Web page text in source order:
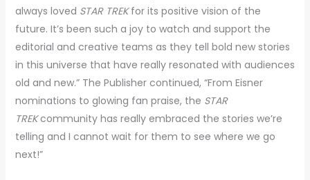
always loved STAR TREKfor its positive vision of the
future. It’s been such a joy to watch and support the
editorial and creative teams as they tell bold new stories
in this universe that have really resonated with audiences
old and new.” The Publisher continued, “From Eisner
nominations to glowing fan praise, the STAR
TREKcommunity has really embraced the stories we’re
telling and I cannot wait for them to see where we go
next!”